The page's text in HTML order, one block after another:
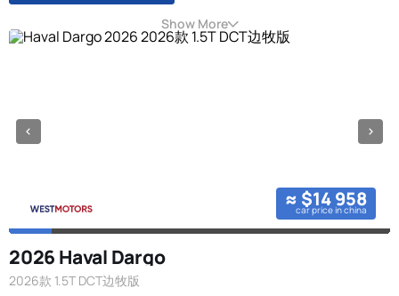
Show More
≈ $14 958
car price in china
2026 Haval Dargo
2026款 1.5T DCT边牧版